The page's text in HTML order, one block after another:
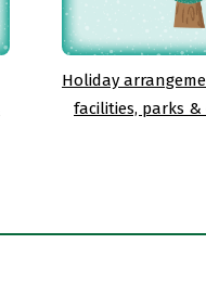
Holiday
facilities, parks &